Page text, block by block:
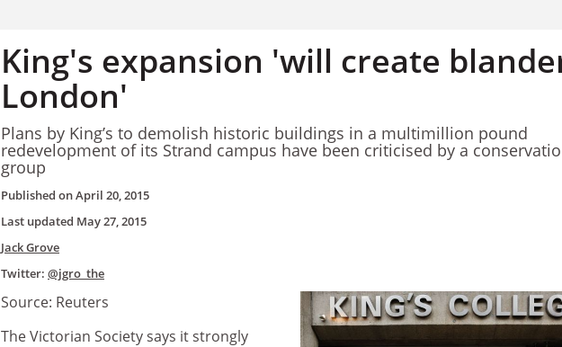
King's expansion 'will create
London'
Plans by King’s to demolish historic buildings in a multimillion pound
redevelopment of its Strand campus have been criticised by a
group
Published onApril 20, 2015
Last updated May 27, 2015
Jack Grove
Twitter: @jgro_the
Source: Reuters
The Victorian Society says it strongly